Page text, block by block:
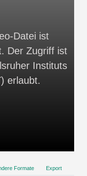
Datei ist
Der Zugriff ist
Instituts
erlaubt.
Formate Export